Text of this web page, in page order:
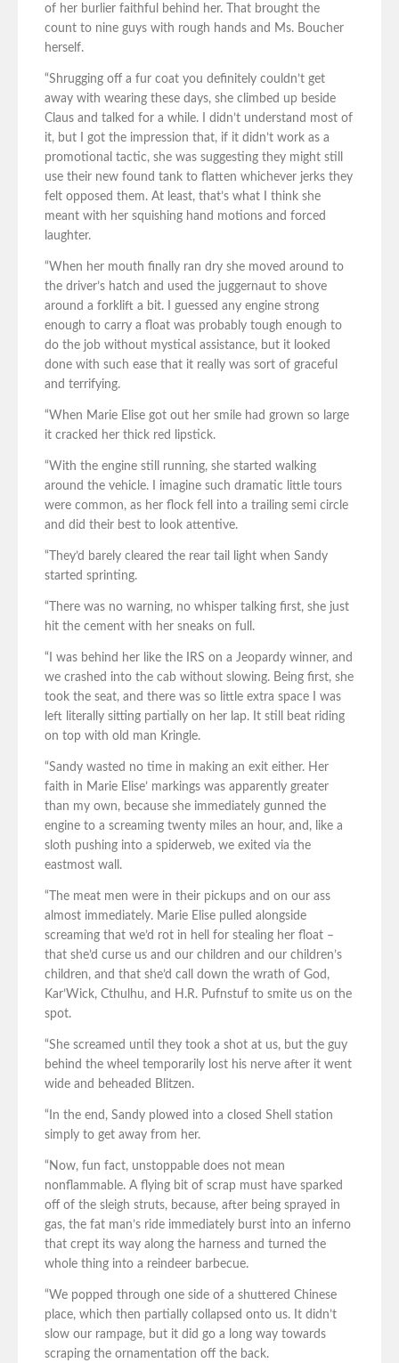
of her burlier faithful behind her. That brought the
count to nine guys with rough hands and Ms. Boucher
herself.
“Shrugging off a fur coat you definitely couldn’t get
away with wearing these days, she climbed up beside
Claus and talked for a while. I didn’t understand most of
it, but I got the impression that, if it didn’t work as a
promotional tactic, she was suggesting they might still
use their new found tank to flatten whichever jerks they
felt opposed them. At least, that’s what I think she
meant with her squishing hand motions and forced
laughter.
“When her mouth finally ran dry she moved around to
the driver’s hatch and used the juggernaut to shove
around a forklift a bit. I guessed any engine strong
enough to carry a float was probably tough enough to
do the job without mystical assistance, but it looked
done with such ease that it really was sort of graceful
and terrifying.
“When Marie Elise got out her smile had grown so large
it cracked her thick red lipstick.
“With the engine still running, she started walking
around the vehicle. I imagine such dramatic little tours
were common, as her flock fell into a trailing semi circle
and did their best to look attentive.
“They’d barely cleared the rear tail light when Sandy
started sprinting.
“There was no warning, no whisper talking first, she just
hit the cement with her sneaks on full.
“I was behind her like the IRS on a Jeopardy winner, and
we crashed into the cab without slowing. Being first, she
took the seat, and there was so little extra space I was
left literally sitting partially on her lap. It still beat riding
on top with old man Kringle.
“Sandy wasted no time in making an exit either. Her
faith in Marie Elise’ markings was apparently greater
than my own, because she immediately gunned the
engine to a screaming twenty miles an hour, and, like a
sloth pushing into a spiderweb, we exited via the
eastmost wall.
“The meat men were in their pickups and on our ass
almost immediately. Marie Elise pulled alongside
screaming that we’d rot in hell for stealing her float –
that she’d curse us and our children and our children’s
children, and that she’d call down the wrath of God,
Kar’Wick, Cthulhu, and H.R. Pufnstuf to smite us on the
spot.
“She screamed until they took a shot at us, but the guy
behind the wheel temporarily lost his nerve after it went
wide and beheaded Blitzen.
“In the end, Sandy plowed into a closed Shell station
simply to get away from her.
“Now, fun fact, unstoppable does not mean
nonflammable. A flying bit of scrap must have sparked
off of the sleigh struts, because, after being sprayed in
gas, the fat man’s ride immediately burst into an inferno
that crept its way along the harness and turned the
whole thing into a reindeer barbecue.
“We popped through one side of a shuttered Chinese
place, which then partially collapsed onto us. It didn’t
slow our rampage, but it did go a long way towards
scraping the ornamentation off the back.